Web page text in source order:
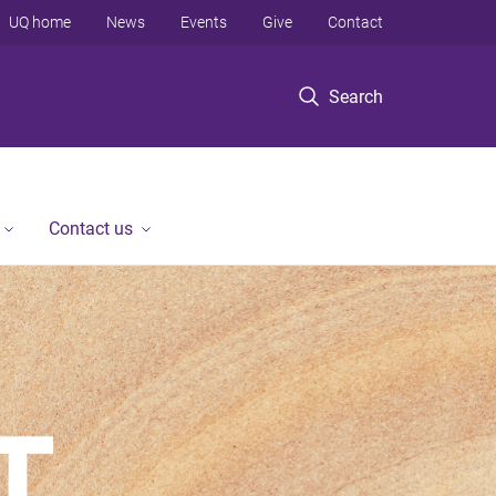
Search
UQ home News Events Give Contact
Contact us